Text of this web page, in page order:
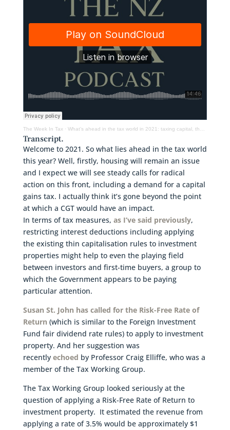
The Week In Tax· What’s ahead in the tax world in 2021: taxing capital, the environment & Inland Revenue
Transcript.
Welcome to 2021. So what lies ahead in the tax world
this year? Well, firstly, housing will remain an issue
and I expect we will see steady calls for radical
action on this front, including a demand for a capital
gains tax. I actually think it’s gone beyond the point
at which a CGT would have an impact.
In terms of tax measures, as I’ve said previously,
restricting interest deductions including applying
the existing thin capitalisation rules to investment
properties might help to even the playing field
between investors and first-time buyers, a group to
which the Government appears to be paying
particular attention.
Susan St. John has called for the Risk-Free Rate of
Return (which is similar to the Foreign Investment
Fund fair dividend rate rules) to apply to investment
property. And her suggestion was
recently echoed by Professor Craig Elliffe, who was a
member of the Tax Working Group.
The Tax Working Group looked seriously at the
question of applying a Risk-Free Rate of Return to
investment property. It estimated the revenue from
applying a rate of 3.5% would be approximately $1